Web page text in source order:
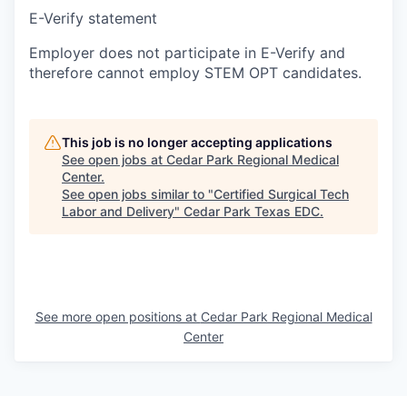
E-Verify statement
Employer does not participate in E-Verify and
therefore cannot employ STEM OPT candidates.
This job is no longer accepting applications
See open jobs at Cedar Park Regional Medical
Center.
See open jobs similar to "Certified Surgical Tech
Labor and Delivery" Cedar Park Texas EDC.
See more open positions at Cedar Park Regional Medical
Center